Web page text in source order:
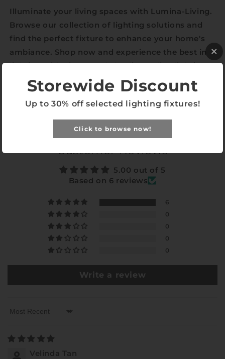
Illuminate your living spaces with Lumina-Living.
Browse our collection of lighting solutions and
find the perfect fixture to enhance your home's
ambiance. Shop now and experience the best in
lighting with Singapore’s leading online lighting
store.
Share
Customer Reviews
5.00 out of 5
Based on 6 reviews
6
0
0
0
0
Write a review
Sort by
Velinda Tan
Storewide Discount
Up to 30% off selected lighting fixtures!
Click to browse now!